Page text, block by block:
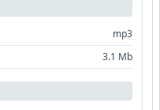
mp3
3.1 Mb